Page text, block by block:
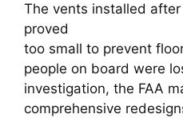
The vents installed
proved
too small to prevent
people on board were
investigation, the FAA
comprehensive